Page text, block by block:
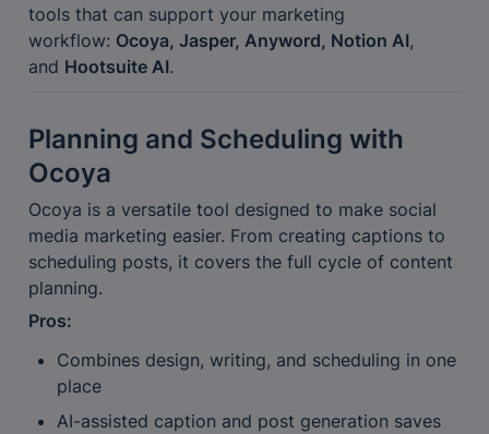
tools that can support your marketing
workflow: Ocoya, Jasper, Anyword, Notion AI,
and Hootsuite AI.
Planning and Scheduling with
Ocoya
Ocoya is a versatile tool designed to make social
media marketing easier. From creating captions to
scheduling posts, it covers the full cycle of content
planning.
Pros:
Combines design, writing, and scheduling in one
place
AI-assisted caption and post generation saves